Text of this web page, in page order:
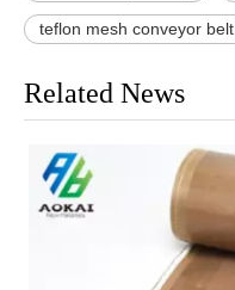
teflon mesh conveyor belt
Related News